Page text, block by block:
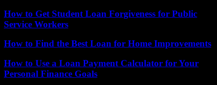
How to Get Student Loan Forgiveness for Public
Service Workers
How to Find the Best Loan for Home Improvements
How to Use a Loan Payment Calculator for Your
Personal Finance Goals